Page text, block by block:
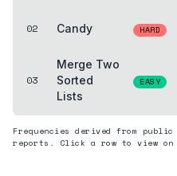
02 Candy HARD
03
Merge Two
Sorted
Lists
EASY
Frequencies derived from public
reports. Click a row to view on